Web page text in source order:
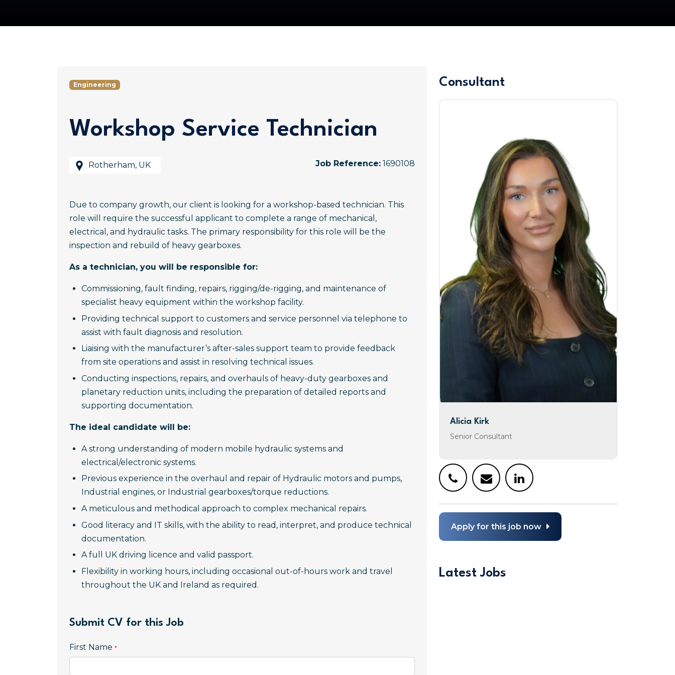
Engineering
Workshop Service Technician
Job Reference: 1690108
Rotherham, UK
Due to company growth, our client is looking for a workshop-based technician. This
role will require the successful applicant to complete a range of mechanical,
electrical, and hydraulic tasks. The primary responsibility for this role will be the
inspection and rebuild of heavy gearboxes.
As a technician, you will be responsible for:
Commissioning, fault finding, repairs, rigging/de-rigging, and maintenance of
specialist heavy equipment within the workshop facility.
Providing technical support to customers and service personnel via telephone to
assist with fault diagnosis and resolution.
Liaising with the manufacturer’s after-sales support team to provide feedback
from site operations and assist in resolving technical issues.
Conducting inspections, repairs, and overhauls of heavy-duty gearboxes and
planetary reduction units, including the preparation of detailed reports and
supporting documentation.
The ideal candidate will be:
A strong understanding of modern mobile hydraulic systems and
electrical/electronic systems.
Previous experience in the overhaul and repair of Hydraulic motors and pumps,
Industrial engines, or Industrial gearboxes/torque reductions.
A meticulous and methodical approach to complex mechanical repairs.
Good literacy and IT skills, with the ability to read, interpret, and produce technical
documentation.
A full UK driving licence and valid passport.
Flexibility in working hours, including occasional out-of-hours work and travel
throughout the UK and Ireland as required.
Submit CV for this Job
First Name
Consultant
Alicia Kirk
Senior Consultant
Apply for this job now
Latest Jobs